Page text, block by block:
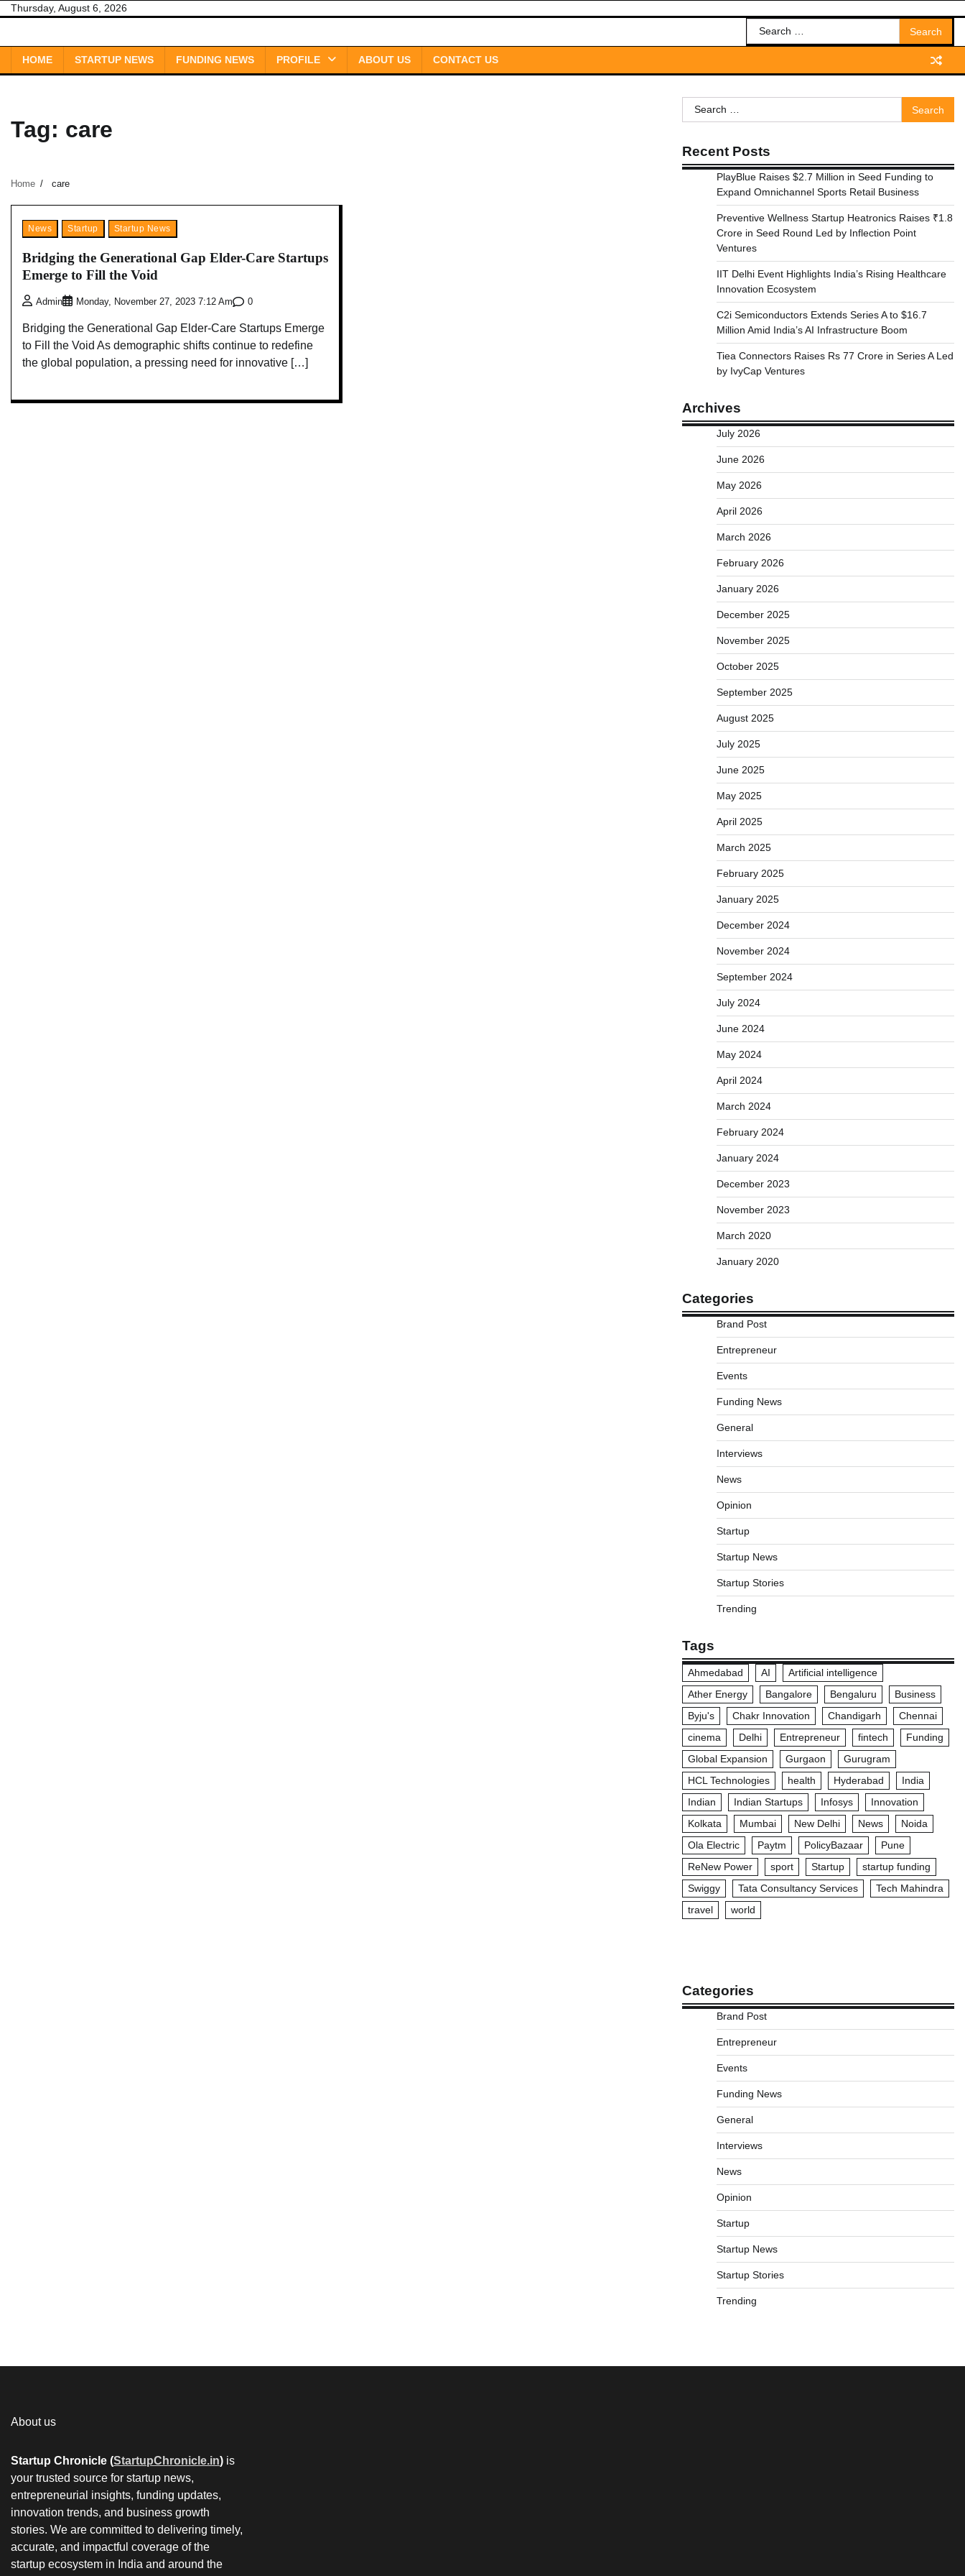
SkipThursday, August 6, 2026
Search
for:
HOME STARTUP NEWS FUNDING NEWS PROFILE ABOUT US CONTACT US
Tag: care
Home care
News Startup Startup News
Bridging the Generational Gap Elder-Care Startups
Emerge to Fill the Void
Admin Monday, November 27, 2023 7:12 Am 0
Bridging the Generational Gap Elder-Care Startups Emerge
to Fill the Void As demographic shifts continue to redefine
the global population, a pressing need for innovative […]
Search
for:
Recent Posts
PlayBlue Raises $2.7 Million in Seed Funding to
Expand Omnichannel Sports Retail Business
Preventive Wellness Startup Heatronics Raises ₹1.8
Crore in Seed Round Led by Inflection Point
Ventures
IIT Delhi Event Highlights India’s Rising Healthcare
Innovation Ecosystem
C2i Semiconductors Extends Series A to $16.7
Million Amid India’s AI Infrastructure Boom
Tiea Connectors Raises Rs 77 Crore in Series A Led
by IvyCap Ventures
Archives
July 2026
June 2026
May 2026
April 2026
March 2026
February 2026
January 2026
December 2025
November 2025
October 2025
September 2025
August 2025
July 2025
June 2025
May 2025
April 2025
March 2025
February 2025
January 2025
December 2024
November 2024
September 2024
July 2024
June 2024
May 2024
April 2024
March 2024
February 2024
January 2024
December 2023
November 2023
March 2020
January 2020
Categories
Brand Post
Entrepreneur
Events
Funding News
General
Interviews
News
Opinion
Startup
Startup News
Startup Stories
Trending
Tags
Ahmedabad AI
Artificial intelligence
Ather Energy
Bangalore Bengaluru
Business
Byju's
Chakr Innovation Chandigarh
Chennai
cinema
Delhi Entrepreneur fintech
Funding
Global Expansion
Gurgaon
Gurugram
HCL Technologies
health Hyderabad
India
Indian
Indian Startups Infosys
Innovation
Kolkata
Mumbai New Delhi News
Noida
Ola Electric
Paytm PolicyBazaar
Pune
ReNew Power
sport Startup
startup funding
Swiggy
Tata Consultancy Services
Tech Mahindra
travel
world
Categories
Brand Post
Entrepreneur
Events
Funding News
General
Interviews
News
Opinion
Startup
Startup News
Startup Stories
Trending
About us
Startup Chronicle (StartupChronicle.in) is
your trusted source for startup news,
entrepreneurial insights, funding updates,
innovation trends, and business growth
stories. We are committed to delivering timely,
accurate, and impactful coverage of the
startup ecosystem in India and around the